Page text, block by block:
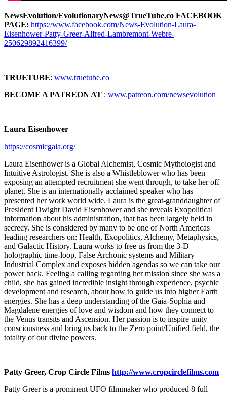
NewsEvolution/EvolutionaryNews@TrueTube.co FACEBOOK
PAGE: https://www.facebook.com/News-Evolution-Laura-
Eisenhower-Patty-Greer-Alfred-Lambremont-Webre-
250629892416399/
TRUETUBE: www.truetube.co
BECOME A PATREON AT : www.patreon.com/newsevolution
Laura Eisenhower
https://cosmicgaia.org/
Laura Eisenhower is a Global Alchemist, Cosmic Mythologist and
Intuitive Astrologist. She is also a Whistleblower who has been
exposing an attempted recruitment she went through, to take her off
planet. She is an internationally acclaimed speaker who has
presented her work world wide. Laura is the great-granddaughter of
President Dwight David Eisenhower and she reveals Exopolitical
information about his administration, that has been largely held in
secrecy. She is considered by many to be one of North Americas
leading researchers on: Health, Exopolitics, Alchemy, Metaphysics,
and Galactic History. Laura works to free us from the 3-D
holographic time-loop, False Archonic systems and Military
Industrial Complex and exposes hidden agendas so we can take our
power back. Feeling a calling regarding her mission since she was a
child, she has gained incredible insight through experience, psychic
development and research, about how to guide us into higher Earth
energies. She has a deep understanding of the Gaia-Sophia and
Magdalene energies of love and wisdom and how they connect to
the Venus transits and Ascension. Her passion is to inspire unity
consciousness and bring us back to the Zero point/Unified field, the
totality of our divine powers.
Patty Greer, Crop Circle Films http://www.cropcirclefilms.com
Patty Greer is a prominent UFO filmmaker who produced 8 full